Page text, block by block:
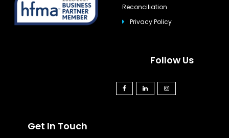
Reconciliation
Privacy Policy
Follow Us
Get In Touch